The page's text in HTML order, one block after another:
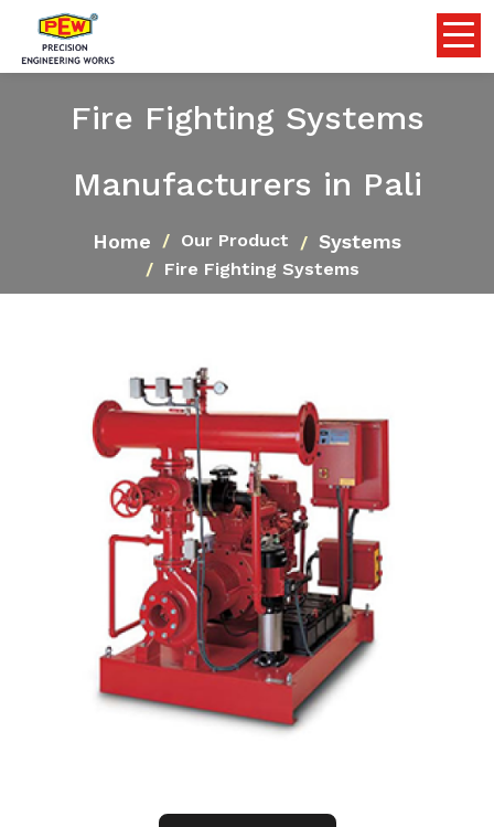
Fire Fighting Systems
Manufacturers in Pali
Home Our Product Systems
Fire Fighting Systems